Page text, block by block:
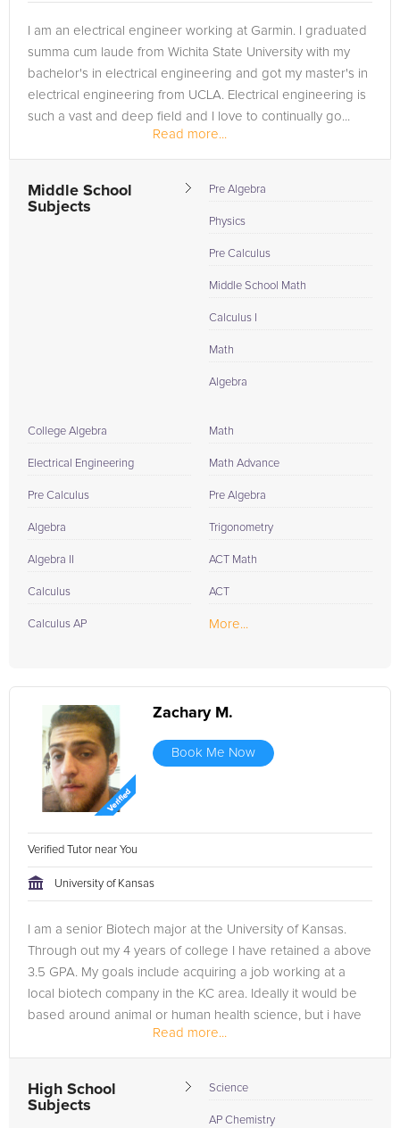
I am an electrical engineer working at Garmin. I graduated
summa cum laude from Wichita State University with my
bachelor's in electrical engineering and got my master's in
electrical engineering from UCLA. Electrical engineering is
such a vast and deep field and I love to continually go...
Read more...
Middle School
Subjects
Pre Algebra
Physics
Pre Calculus
Middle School Math
Calculus I
Math
Algebra
College Algebra
Electrical Engineering
Pre Calculus
Algebra
Algebra II
Calculus
Calculus AP
Math
Math Advance
Pre Algebra
Trigonometry
ACT Math
ACT
More...
Zachary M.
Book Me Now
Verified Tutor near You
University of Kansas
I am a senior Biotech major at the University of Kansas.
Through out my 4 years of college I have retained a above
3.5 GPA. My goals include acquiring a job working at a
local biotech company in the KC area. Ideally it would be
based around animal or human health science, but i have
Read more...
High School
Subjects
Science
AP Chemistry